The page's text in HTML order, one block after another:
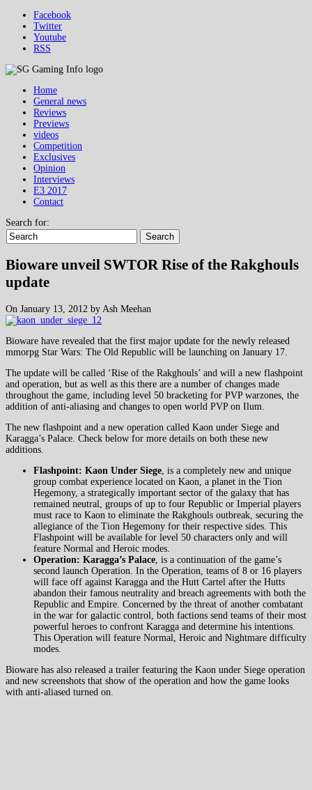
Facebook
Twitter
Youtube
RSS
Home
General news
Reviews
Previews
videos
Competition
Exclusives
Opinion
Interviews
E3 2017
Contact
Search for:
Search
Bioware unveil SWTOR Rise of the Rakghouls
update
On January 13, 2012 by Ash Meehan
Bioware have revealed that the first major update for the newly released
mmorpg Star Wars: The Old Republic will be launching on January 17.
The update will be called ‘Rise of the Rakghouls’ and will a new flashpoint
and operation, but as well as this there are a number of changes made
throughout the game, including level 50 bracketing for PVP warzones, the
addition of anti-aliasing and changes to open world PVP on Ilum.
The new flashpoint and a new operation called Kaon under Siege and
Karagga’s Palace. Check below for more details on both these new
additions.
Flashpoint: Kaon Under Siege , is a completely new and unique
group combat experience located on Kaon, a planet in the Tion
Hegemony, a strategically important sector of the galaxy that has
remained neutral, groups of up to four Republic or Imperial players
must race to Kaon to eliminate the Rakghouls outbreak, securing the
allegiance of the Tion Hegemony for their respective sides. This
Flashpoint will be available for level 50 characters only and will
feature Normal and Heroic modes.
Operation: Karagga’s Palace , is a continuation of the game’s
second launch Operation. In the Operation, teams of 8 or 16 players
will face off against Karagga and the Hutt Cartel after the Hutts
abandon their famous neutrality and breach agreements with both the
Republic and Empire. Concerned by the threat of another combatant
in the war for galactic control, both factions send teams of their most
powerful heroes to confront Karagga and determine his intentions.
This Operation will feature Normal, Heroic and Nightmare difficulty
modes.
Bioware has also released a trailer featuring the Kaon under Siege operation
and new screenshots that show of the operation and how the game looks
with anti-aliased turned on.